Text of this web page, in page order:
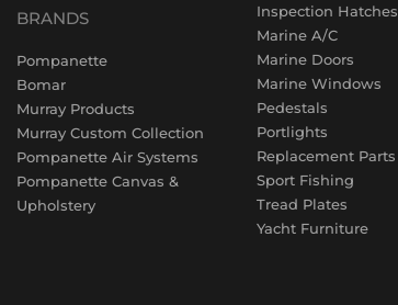
BRANDS
Pompanette
Bomar
Murray Products
Murray Custom Collection
Pompanette Air Systems
Pompanette Canvas &
Upholstery
Inspection Hatches
Marine A/C
Marine Doors
Marine Windows
Pedestals
Portlights
Replacement Parts
Sport Fishing
Tread Plates
Yacht Furniture